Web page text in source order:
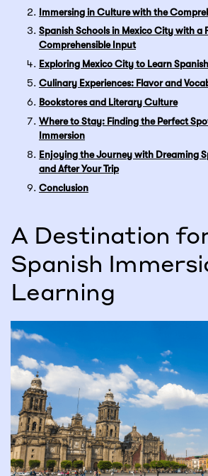
Immersing in Culture with the
Spanish Schools in Mexico City with a
Comprehensible Input
Exploring Mexico City to Learn Spanish
Culinary Experiences: Flavor and
Bookstores and Literary Culture
Where to Stay: Finding the Perfect
Immersion
Enjoying the Journey with Dreaming
and After Your Trip
Conclusion
A Destination
Spanish
Learning